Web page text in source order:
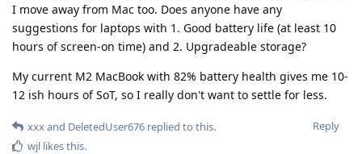
I move away from Mac too. Does anyone have any
suggestions for laptops with 1. Good battery life (at least 10
hours of screen-on time) and 2. Upgradeable storage?
My current M2 MacBook with 82% battery health gives me 10-
12 ish hours of SoT, so I really don't want to settle for less.
Reply
xxxand DeletedUser676 replied to this.
wjl likes this.